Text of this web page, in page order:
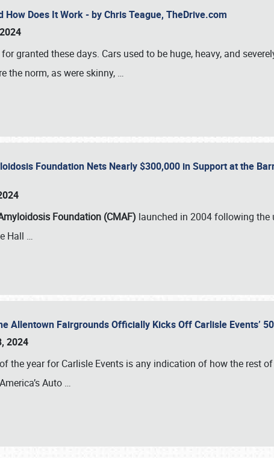
How Does It Work - by Chris Teague, TheDrive.com
granted these days. Cars used to be huge, heavy, and
the norm, as were skinny, …
Foundation Nets Nearly $300,000 in Support at the
Foundation (CMAF) launched in 2004 following
Hall …
Allentown Fairgrounds Officially Kicks Off Carlisle Events’
2024
the year for Carlisle Events is any indication of how the rest
Auto …